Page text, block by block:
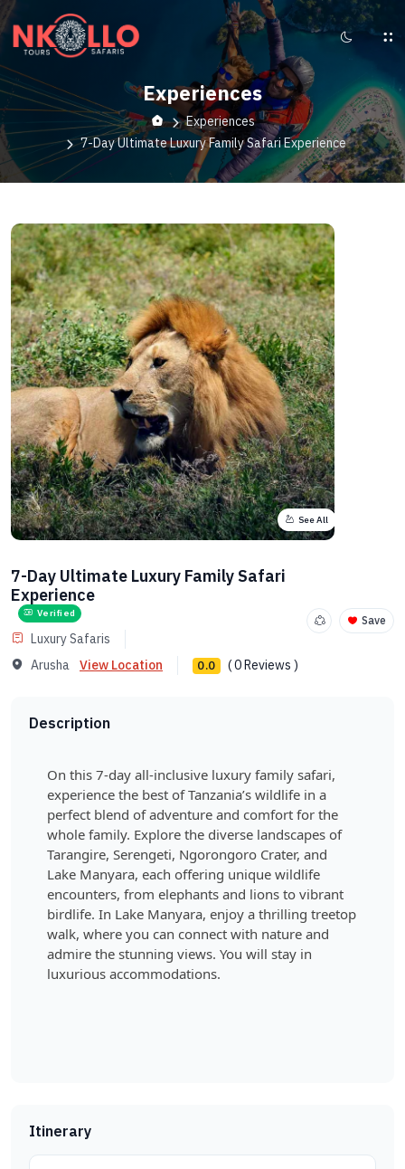
Experiences
Experiences
7-Day Ultimate Luxury Family Safari Experience
See All
7-Day Ultimate Luxury Family Safari
Experience
Verified
Luxury Safaris
Arusha
View Location 0.0 ( 0 Reviews )
Save
Description
On this 7-day all-inclusive luxury family safari,
experience the best of Tanzania’s wildlife in a
perfect blend of adventure and comfort for the
whole family. Explore the diverse landscapes of
Tarangire, Serengeti, Ngorongoro Crater, and
Lake Manyara, each offering unique wildlife
encounters, from elephants and lions to vibrant
birdlife. In Lake Manyara, enjoy a thrilling treetop
walk, where you can connect with nature and
admire the stunning views. You will stay in
luxurious accommodations.
Itinerary